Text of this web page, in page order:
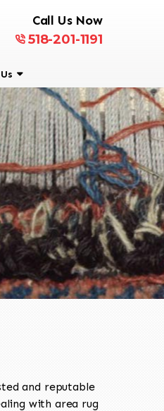
Call Us Now
518-201-1191
and reputable
with area rug